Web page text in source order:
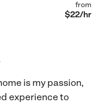
from
$22/hr
is my passion,
experience to